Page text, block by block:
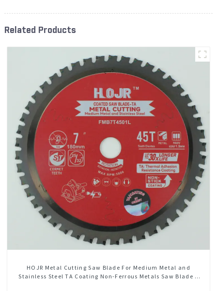
Related Products
HOJR Metal Cutting Saw Blade For Medium Metal and
Stainless Steel TA Coating Non-Ferrous Metals Saw Blade 7